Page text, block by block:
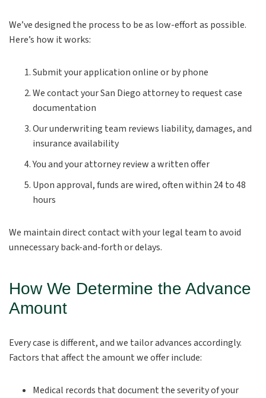
We’ve designed the process to be as low-effort as possible.
Here’s how it works:
Submit your application online or by phone
We contact your San Diego attorney to request case
documentation
Our underwriting team reviews liability, damages, and
insurance availability
You and your attorney review a written offer
Upon approval, funds are wired, often within 24 to 48
hours
We maintain direct contact with your legal team to avoid
unnecessary back-and-forth or delays.
How We Determine the Advance
Amount
Every case is different, and we tailor advances accordingly.
Factors that affect the amount we offer include:
Medical records that document the severity of your